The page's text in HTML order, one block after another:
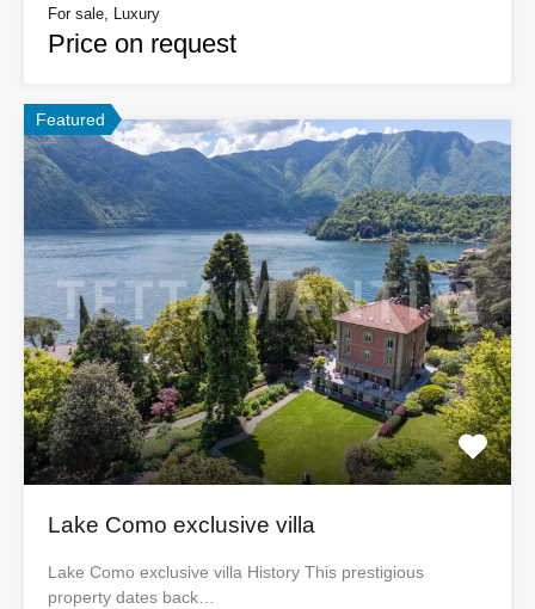
For sale, Luxury
Price on request
Featured
Lake Como exclusive villa
Lake Como exclusive villa History This prestigious
property dates back…